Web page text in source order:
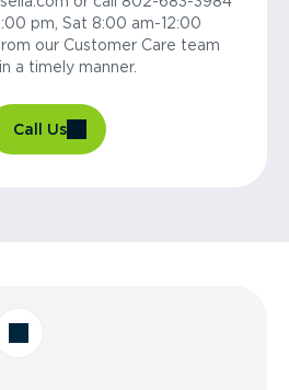
pm, Sat 8:00 am-12:00
our Customer Care team
a timely manner.
Call Us